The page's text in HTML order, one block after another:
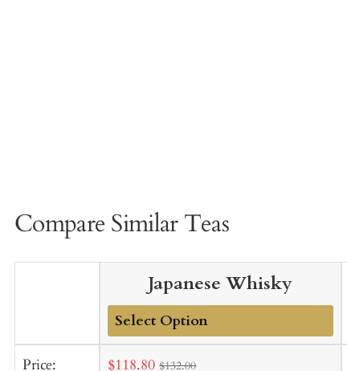
Compare Similar Teas
Price:
Japanese Whisky
Sale
$118.80 $132.00